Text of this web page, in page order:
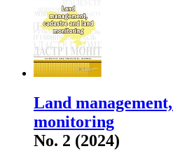
Land
monitoring
No. 2 (2024)